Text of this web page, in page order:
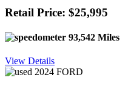
Retail Price: $25,995
93,542 Miles
View Details